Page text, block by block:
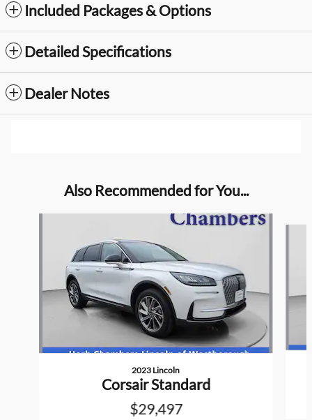
Included Packages & Options
Detailed Specifications
Dealer Notes
Also Recommended for You...
2023 Lincoln
Corsair Standard
$29,497